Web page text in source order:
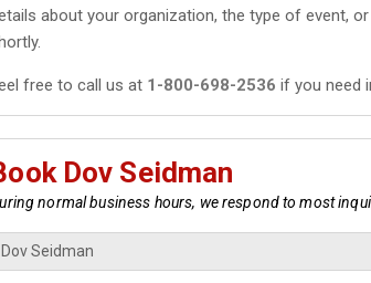
about your organization, the type of event,
free to call us at 1-800-698-2536 if you need
Dov Seidman
normal business hours, we respond to most